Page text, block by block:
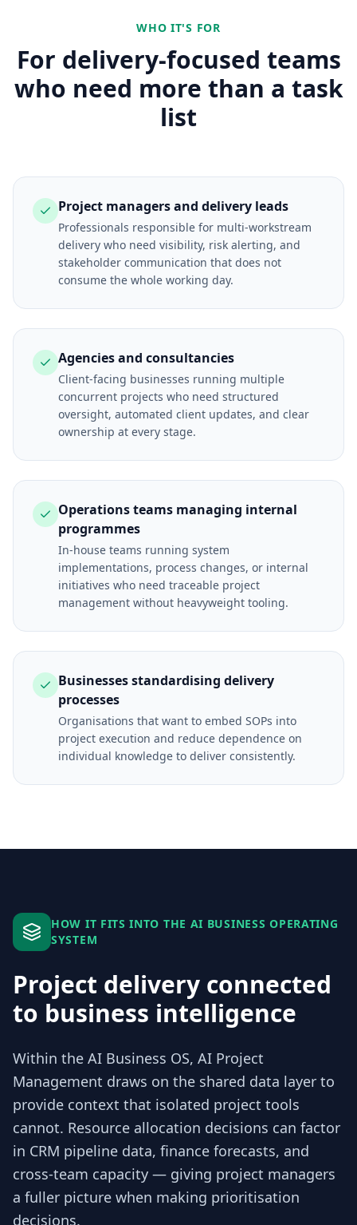
WHO IT'S FOR
For delivery-focused teams
who need more than a task
list
Project managers and delivery leads
Professionals responsible for multi-workstream
delivery who need visibility, risk alerting, and
stakeholder communication that does not
consume the whole working day.
Agencies and consultancies
Client-facing businesses running multiple
concurrent projects who need structured
oversight, automated client updates, and clear
ownership at every stage.
Operations teams managing internal
programmes
In-house teams running system
implementations, process changes, or internal
initiatives who need traceable project
management without heavyweight tooling.
Businesses standardising delivery
processes
Organisations that want to embed SOPs into
project execution and reduce dependence on
individual knowledge to deliver consistently.
HOW IT FITS INTO THE AI BUSINESS OPERATING
SYSTEM
Project delivery connected
to business intelligence
Within the AI Business OS, AI Project
Management draws on the shared data layer to
provide context that isolated project tools
cannot. Resource allocation decisions can factor
in CRM pipeline data, finance forecasts, and
cross-team capacity — giving project managers
a fuller picture when making prioritisation
decisions.